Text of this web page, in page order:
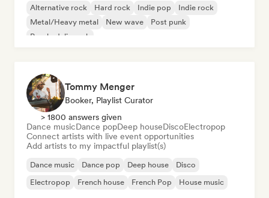
Alternative rock Hard rock Indie pop
Indie rock
Metal/Heavy metal
New wave
Post punk
Psychedelic rock
Tommy Menger
Booker, Playlist Curator
> 1800 answers given
Dance musicDance popDeep houseDiscoElectropop
Connect artists with live event opportunities
Add artists to my impactful playlist(s)
Dance music Dance pop Deep house
Disco
Electropop
French house French Pop House music